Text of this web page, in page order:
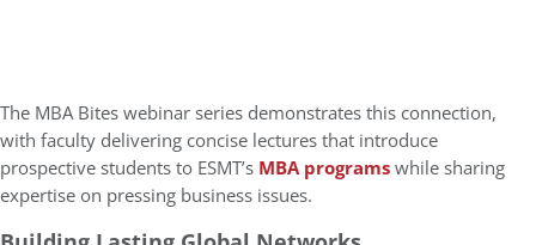
The MBA Bites webinar series demonstrates this connection,
with faculty delivering concise lectures that introduce
prospective students to ESMT’s MBA programswhile sharing
expertise on pressing business issues.